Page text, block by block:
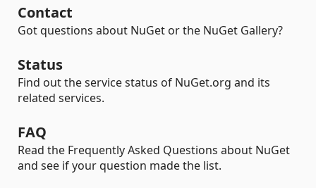
Contact
Got questions about NuGet or the NuGet Gallery?
Status
Find out the service status of NuGet.org and its
related services.
FAQ
Read the Frequently Asked Questions about NuGet
and see if your question made the list.